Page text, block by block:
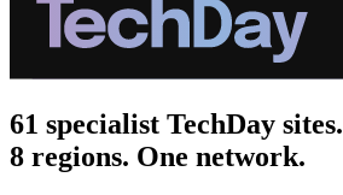
61 specialist TechDay sites.
8 regions. One network.